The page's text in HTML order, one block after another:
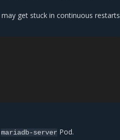
get stuck in continuous restarts
mariadb-server Pod.